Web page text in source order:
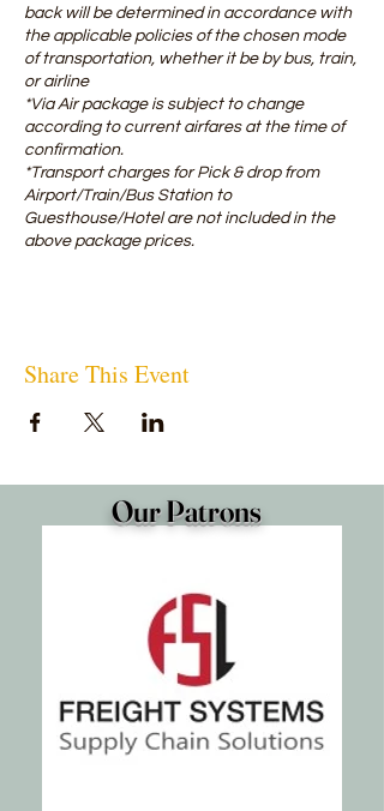
back will be determined in accordance with
the applicable policies of the chosen mode
of transportation, whether it be by bus, train,
or airline ​
*Via Air package is subject to change
according to current airfares at the time of
confirmation.
*Transport charges for Pick & drop from
Airport/Train/Bus Station to
Guesthouse/Hotel are not included in the
above package prices.
Share This Event
Our Patrons